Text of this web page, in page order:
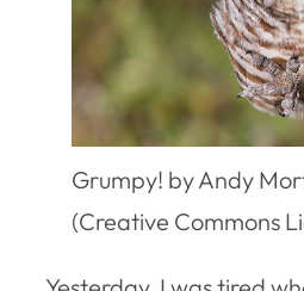
Grumpy! by Andy
(Creative Commons